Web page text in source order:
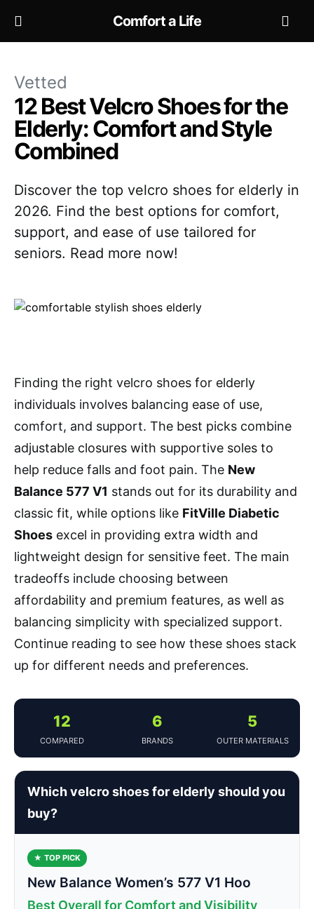
Comfort a Life
Vetted
12 Best Velcro Shoes for the
Elderly: Comfort and Style
Combined
Discover the top velcro shoes for elderly in
2026. Find the best options for comfort,
support, and ease of use tailored for
seniors. Read more now!
Finding the right velcro shoes for elderly
individuals involves balancing ease of use,
comfort, and support. The best picks combine
adjustable closures with supportive soles to
help reduce falls and foot pain. The New
Balance 577 V1 stands out for its durability and
classic fit, while options like FitVille Diabetic
Shoes excel in providing extra width and
lightweight design for sensitive feet. The main
tradeoffs include choosing between
affordability and premium features, as well as
balancing simplicity with specialized support.
Continue reading to see how these shoes stack
up for different needs and preferences.
12
COMPARED
6
BRANDS
5
OUTER MATERIALS
Which velcro shoes for elderly should you
buy?
★ TOP PICK
New Balance Women’s 577 V1 Hoo
Best Overall for Comfort and Visibility